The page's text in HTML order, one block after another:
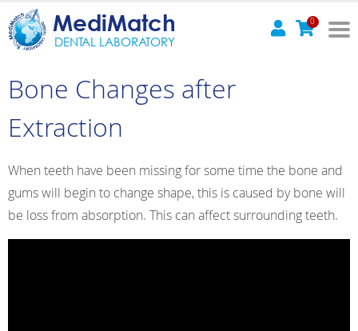
MediMatch
DENTAL LABORATORY
0
Bone Changes after
Extraction
When teeth have been missing for some time the bone and
gums will begin to change shape, this is caused by bone will
be loss from absorption. This can affect surrounding teeth.